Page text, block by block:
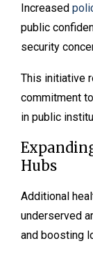
Increased
public
security
This initiative
commitment
in public
Hubs
Additional
underserved
and boosting